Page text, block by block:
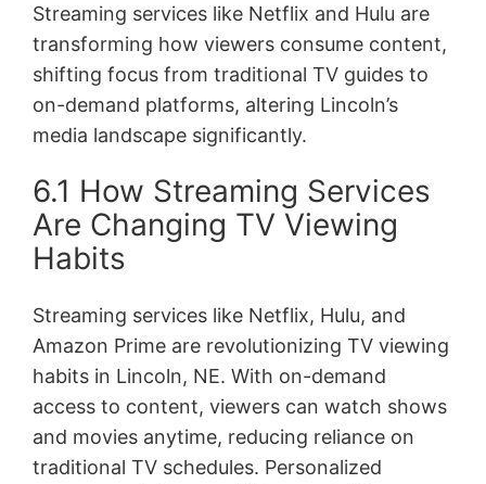
Streaming services like Netflix and Hulu are
transforming how viewers consume content,
shifting focus from traditional TV guides to
on-demand platforms, altering Lincoln’s
media landscape significantly.
6.1 How Streaming Services
Are Changing TV Viewing
Habits
Streaming services like Netflix, Hulu, and
Amazon Prime are revolutionizing TV viewing
habits in Lincoln, NE. With on-demand
access to content, viewers can watch shows
and movies anytime, reducing reliance on
traditional TV schedules. Personalized